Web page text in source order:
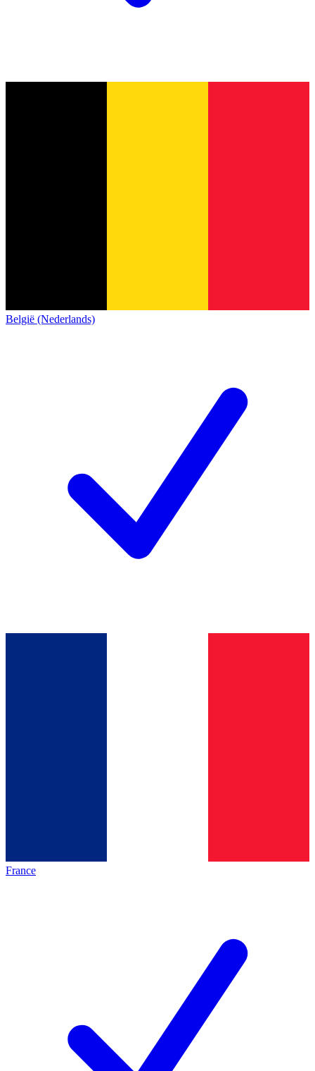
België (Nederlands)
France